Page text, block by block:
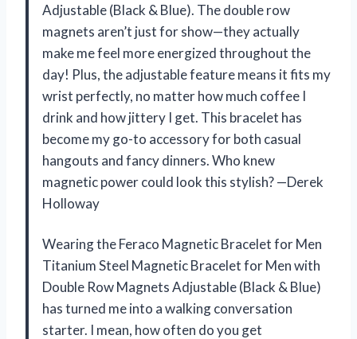
Adjustable (Black & Blue). The double row
magnets aren’t just for show—they actually
make me feel more energized throughout the
day! Plus, the adjustable feature means it fits my
wrist perfectly, no matter how much coffee I
drink and how jittery I get. This bracelet has
become my go-to accessory for both casual
hangouts and fancy dinners. Who knew
magnetic power could look this stylish? —Derek
Holloway
Wearing the Feraco Magnetic Bracelet for Men
Titanium Steel Magnetic Bracelet for Men with
Double Row Magnets Adjustable (Black & Blue)
has turned me into a walking conversation
starter. I mean, how often do you get